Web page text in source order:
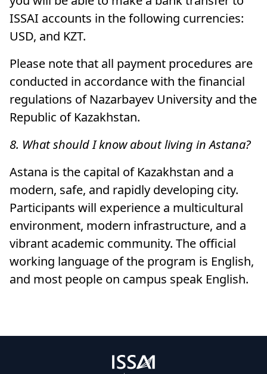
ISSAI accounts in the following currencies:
USD, and KZT.
Please note that all payment procedures are
conducted in accordance with the financial
regulations of Nazarbayev University and the
Republic of Kazakhstan.
8. What should I know about living in Astana?
Astana is the capital of Kazakhstan and a
modern, safe, and rapidly developing city.
Participants will experience a multicultural
environment, modern infrastructure, and a
vibrant academic community. The official
working language of the program is English,
and most people on campus speak English.